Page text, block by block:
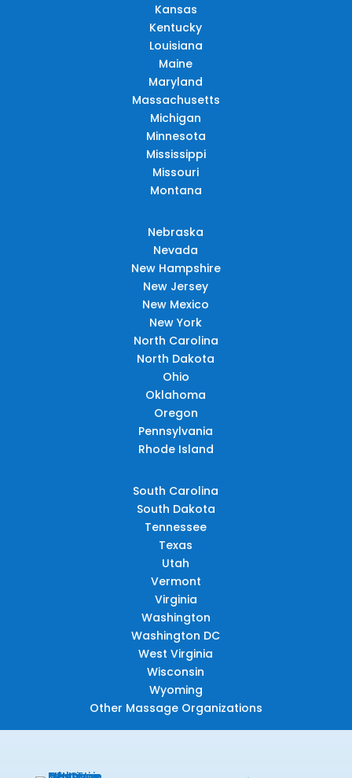
Kansas
Kentucky
Louisiana
Maine
Maryland
Massachusetts
Michigan
Minnesota
Mississippi
Missouri
Montana
Nebraska
Nevada
New Hampshire
New Jersey
New Mexico
New York
North Carolina
North Dakota
Ohio
Oklahoma
Oregon
Pennsylvania
Rhode Island
South Carolina
South Dakota
Tennessee
Texas
Utah
Vermont
Virginia
Washington
Washington DC
West Virginia
Wisconsin
Wyoming
Other Massage Organizations